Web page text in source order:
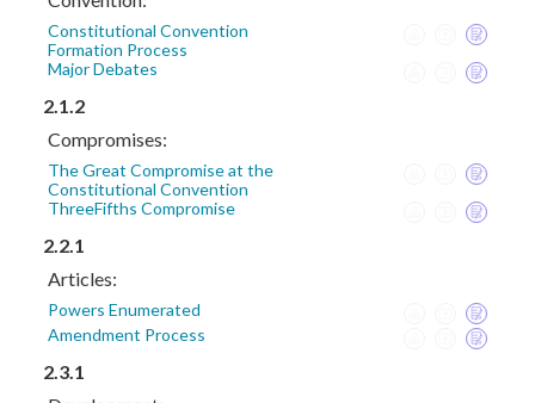
Constitutional Convention
Formation Process
Major Debates
2.1.2
Compromises:
The Great Compromise at the
Constitutional Convention
ThreeFifths Compromise
2.2.1
Articles:
Powers Enumerated
Amendment Process
2.3.1